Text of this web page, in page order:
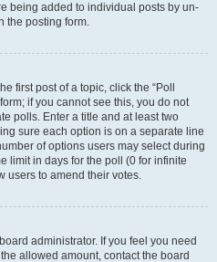
being added to individual posts by un-
the posting form.
first post of a topic, click the “Poll
if you cannot see this, you do not
polls. Enter a title and at least two
sure each option is on a separate line
of options users may select during
limit in days for the poll (0 for infinite
users to amend their votes.
administrator. If you feel you need
allowed amount, contact the board